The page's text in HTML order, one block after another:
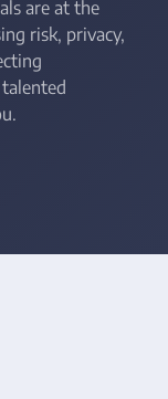
are at the
risk, privacy,